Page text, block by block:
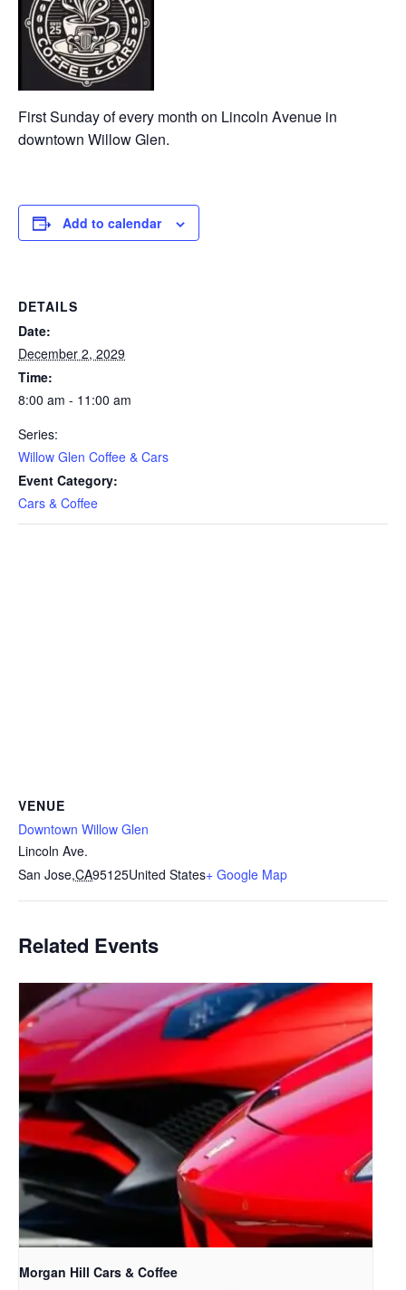
First Sunday of every month on Lincoln Avenue in
downtown Willow Glen.
Add to calendar
DETAILS
Date:
December 2, 2029
Time:
8:00 am - 11:00 am
Series:
Willow Glen Coffee & Cars
Event Category:
Cars & Coffee
VENUE
Downtown Willow Glen
Lincoln Ave.
San Jose,CA95125United States+ Google Map
Related Events
Morgan Hill Cars & Coffee